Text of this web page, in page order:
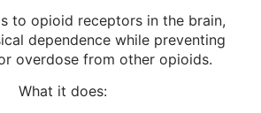
to opioid receptors in the brain,
dependence while preventing
overdose from other opioids.
What it does: